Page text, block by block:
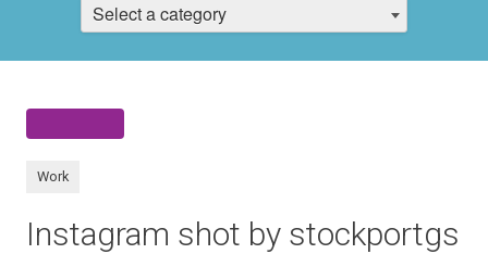
Select a category
Work
Instagram shot by stockportgs